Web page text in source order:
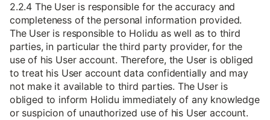
2.2.4 The User is responsible for the accuracy and
completeness of the personal information provided.
The User is responsible to Holidu as well as to third
parties, in particular the third party provider, for the
use of his User account. Therefore, the User is obliged
to treat his User account data confidentially and may
not make it available to third parties. The User is
obliged to inform Holidu immediately of any knowledge
or suspicion of unauthorized use of his User account.